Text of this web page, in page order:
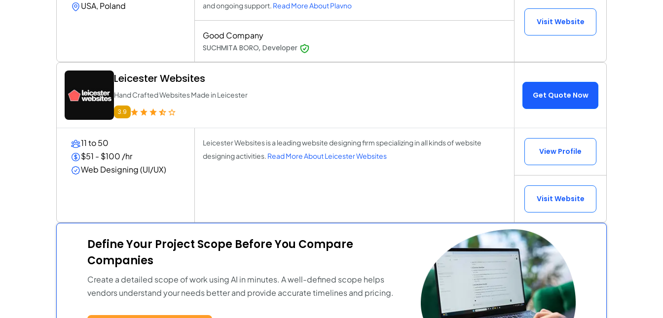
USA, Poland
and ongoing support. Read More About Plavno
Good Company
SUCHMITA BORO, Developer
Visit Website
Leicester Websites
Hand Crafted Websites Made in Leicester
3.9
Get Quote Now
11 to 50
$51 - $100 /hr
Web Designing (UI/UX)
Leicester Websites is a leading website designing firm specializing in all kinds of website
designing activities. Read More About Leicester Websites View Profile
Visit Website
Define Your Project Scope Before You Compare
Companies
Create a detailed scope of work using AI in minutes. A well-defined scope helps
vendors understand your needs better and provide accurate timelines and pricing.